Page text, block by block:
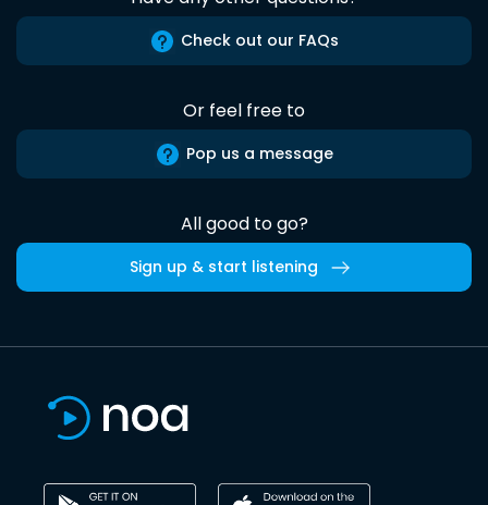
Check out our FAQs
Or feel free to
Pop us a message
All good to go?
Sign up & start listening